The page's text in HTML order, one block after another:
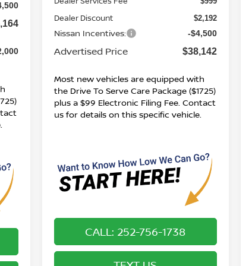
Dealer Discount $2,192
Nissan Incentives: -$4,500
Advertised Price $38,142
Most new vehicles are equipped with
the Drive To Serve Care Package ($1725)
plus a $99 Electronic Filing Fee. Contact
us for details on this specific vehicle.
CALL: 252-756-1738